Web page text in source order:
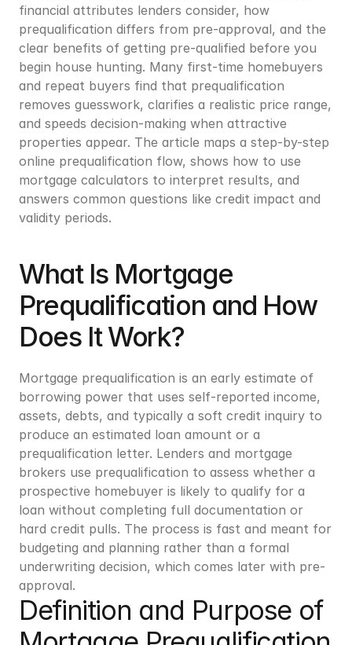
financial attributes lenders consider, how
prequalification differs from pre-approval, and the
clear benefits of getting pre-qualified before you
begin house hunting. Many first-time homebuyers
and repeat buyers find that prequalification
removes guesswork, clarifies a realistic price range,
and speeds decision-making when attractive
properties appear. The article maps a step-by-step
online prequalification flow, shows how to use
mortgage calculators to interpret results, and
answers common questions like credit impact and
validity periods.
What Is Mortgage
Prequalification and How
Does It Work?
Mortgage prequalification is an early estimate of
borrowing power that uses self-reported income,
assets, debts, and typically a soft credit inquiry to
produce an estimated loan amount or a
prequalification letter. Lenders and mortgage
brokers use prequalification to assess whether a
prospective homebuyer is likely to qualify for a
loan without completing full documentation or
hard credit pulls. The process is fast and meant for
budgeting and planning rather than a formal
underwriting decision, which comes later with pre-
approval.
Definition and Purpose of